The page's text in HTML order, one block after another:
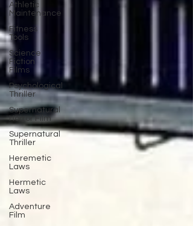
Athletic
Maintenance
Fitness
Tools
Science
Fiction
Films
Psychological
Thriller
Supernatural
Horror Film
Supernatural
Thriller
Heremetic
Laws
Hermetic
Laws
Adventure
Film